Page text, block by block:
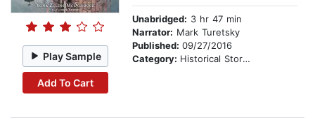
Play Sample
Add To Cart
Unabridged: 3 hr 47 min
Narrator: Mark Turetsky
Published: 09/27/2016
Category: Historical Stories